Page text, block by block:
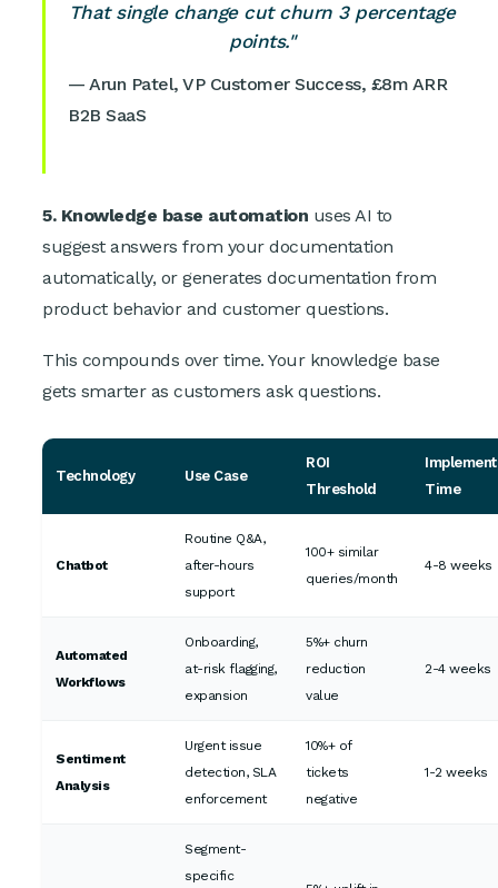
That single change cut churn 3 percentage
points."
— Arun Patel, VP Customer Success, £8m ARR
B2B SaaS
5. Knowledge base automation uses AI to
suggest answers from your documentation
automatically, or generates documentation from
product behavior and customer questions.
This compounds over time. Your knowledge base
gets smarter as customers ask questions.
Technology Use Case
ROI
Threshold
Time
Chatbot
Routine Q&A,
after-hours
support
100+ similar
queries/month
4-8 weeks
Automated
Workflows
Onboarding,
at-risk flagging,
expansion
5%+ churn
reduction
value
2-4 weeks
Sentiment
Analysis
Urgent issue
detection, SLA
enforcement
10%+ of
tickets
negative
1-2 weeks
Segment-
specific